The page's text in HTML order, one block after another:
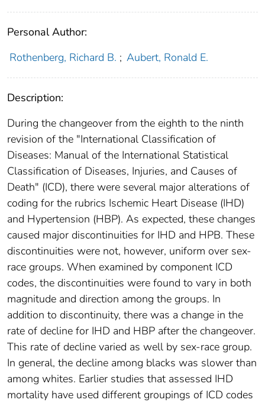
Personal Author:
Rothenberg, Richard B. ; Aubert, Ronald E.
Description:
During the changeover from the eighth to the ninth
revision of the "International Classification of
Diseases: Manual of the International Statistical
Classification of Diseases, Injuries, and Causes of
Death" (ICD), there were several major alterations of
coding for the rubrics Ischemic Heart Disease (IHD)
and Hypertension (HBP). As expected, these changes
caused major discontinuities for IHD and HPB. These
discontinuities were not, however, uniform over sex-
race groups. When examined by component ICD
codes, the discontinuities were found to vary in both
magnitude and direction among the groups. In
addition to discontinuity, there was a change in the
rate of decline for IHD and HBP after the changeover.
This rate of decline varied as well by sex-race group.
In general, the decline among blacks was slower than
among whites. Earlier studies that assessed IHD
mortality have used different groupings of ICD codes